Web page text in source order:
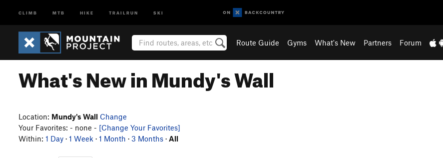
CLIMB MTB HIKE TRAILRUN SKI
Route Guide Gyms What's New Partners Forum
What's New in Mundy's Wall
Location: Mundy's Wall Change
Your Favorites: - none - [Change Your Favorites]
Within: 1 Day · 1 Week · 1 Month · 3 Months · All